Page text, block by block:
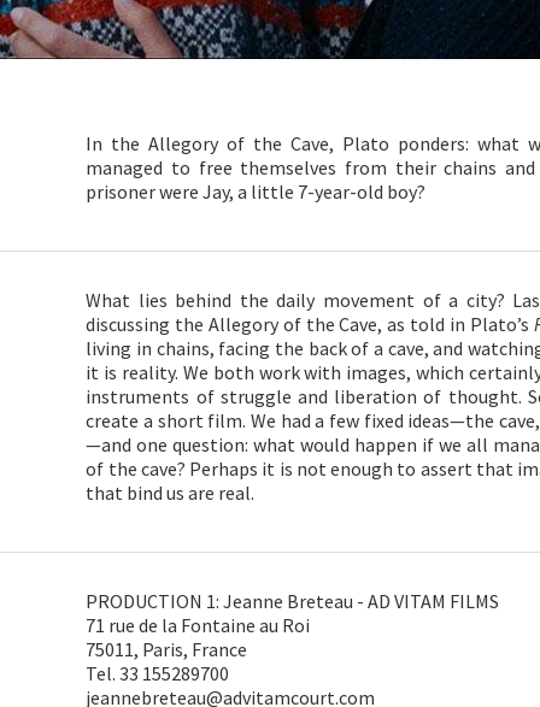
In the Allegory of the Cave, Plato ponders: what
managed to free themselves from their chains
prisoner were Jay, a little 7-year-old boy?
What lies behind the daily movement of a city?
discussing the Allegory of the Cave, as told in Plato’s
living in chains, facing the back of a cave, and
it is reality. We both work with images, which
instruments of struggle and liberation of thought.
create a short film. We had a few fixed ideas—the
—and one question: what would happen if we all
of the cave? Perhaps it is not enough to assert that
that bind us are real.
PRODUCTION 1: Jeanne Breteau - AD VITAM FILMS
71 rue de la Fontaine au Roi
75011, Paris, France
Tel. 33 155289700
jeannebreteau@advitamcourt.com